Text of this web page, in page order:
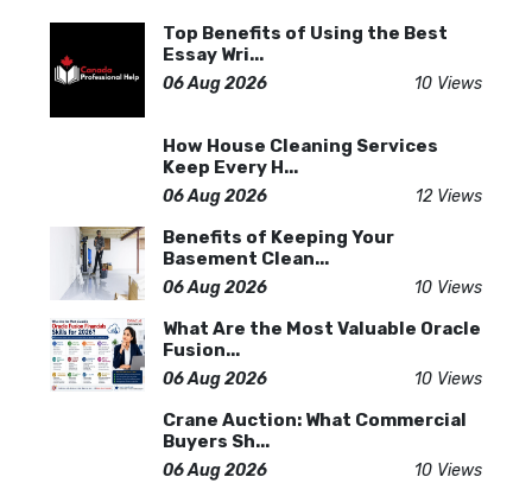
Top Benefits of Using the Best
Essay Wri...
06 Aug 2026 10 Views
How House Cleaning Services
Keep Every H...
06 Aug 2026 12 Views
Benefits of Keeping Your
Basement Clean...
06 Aug 2026 10 Views
What Are the Most Valuable Oracle
Fusion...
06 Aug 2026 10 Views
Crane Auction: What Commercial
Buyers Sh...
06 Aug 2026 10 Views